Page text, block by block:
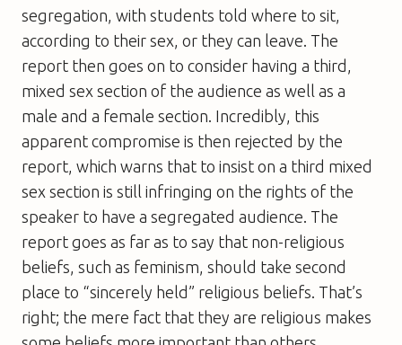
segregation, with students told where to sit,
according to their sex, or they can leave. The
report then goes on to consider having a third,
mixed sex section of the audience as well as a
male and a female section. Incredibly, this
apparent compromise is then rejected by the
report, which warns that to insist on a third mixed
sex section is still infringing on the rights of the
speaker to have a segregated audience. The
report goes as far as to say that non-religious
beliefs, such as feminism, should take second
place to “sincerely held” religious beliefs. That’s
right; the mere fact that they are religious makes